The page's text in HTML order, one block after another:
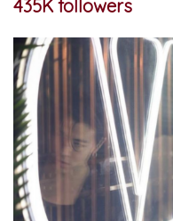
435K followers